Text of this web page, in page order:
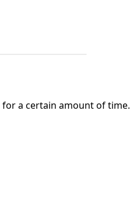
for a certain amount of time.